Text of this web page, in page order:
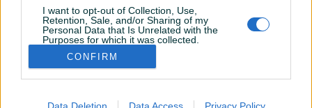
I want to opt-out of Collection, Use,
Retention, Sale, and/or Sharing of my
Personal Data that Is Unrelated with the
Purposes for which it was collected.
Opted Out
CONFIRM
OC 8gb
450 KM
prije 7 mjeseci